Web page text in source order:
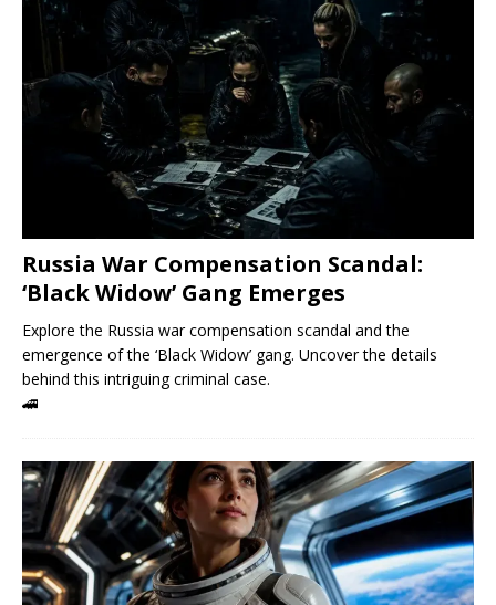
Russia War Compensation Scandal:
‘Black Widow’ Gang Emerges
Explore the Russia war compensation scandal and the
emergence of the ‘Black Widow’ gang. Uncover the details
behind this intriguing criminal case.
🚄